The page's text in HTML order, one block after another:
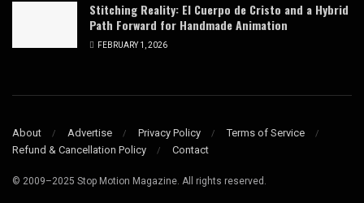
Stitching Reality: El Cuerpo de Cristo and a Hybrid
Path Forward for Handmade Animation
FEBRUARY 1, 2026
About Advertise Privacy Policy
Terms of Service
Refund & Cancellation Policy
Contact
© 2009–2025 Stop Motion Magazine. All rights reserved.